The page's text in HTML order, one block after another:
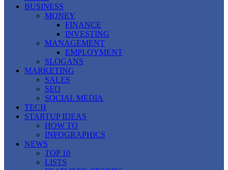
BUSINESS
MONEY
FINANCE
INVESTING
MANAGEMENT
EMPLOYMENT
SLOGANS
MARKETING
SALES
SEO
SOCIAL MEDIA
TECH
STARTUP IDEAS
HOW TO
INFOGRAPHICS
NEWS
TOP 10
LISTS